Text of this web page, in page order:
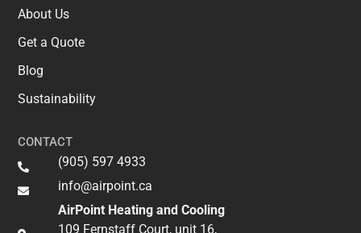
About Us
Get a Quote
Blog
Sustainability
CONTACT
(905) 597 4933
info@airpoint.ca​
AirPoint Heating and Cooling
109 Fernstaff Court, unit 16,